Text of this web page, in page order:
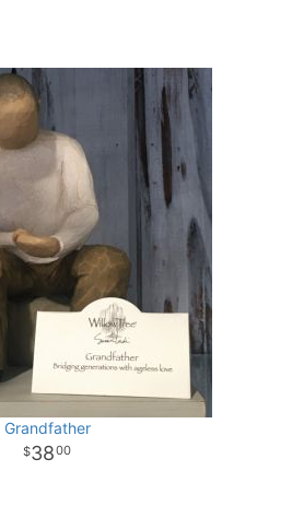
Grandfather
3800